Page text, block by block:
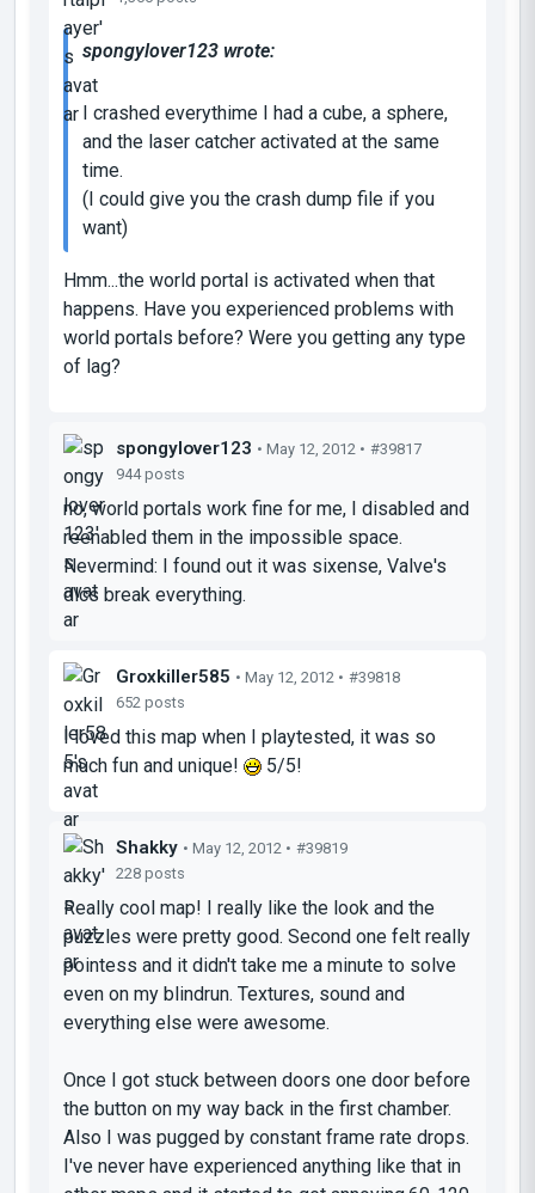
spongylover123 wrote:
I crashed everythime I had a cube, a sphere,
and the laser catcher activated at the same
time.
(I could give you the crash dump file if you
want)
Hmm...the world portal is activated when that
happens. Have you experienced problems with
world portals before? Were you getting any type
of lag?
spongylover123 • May 12, 2012 • #39817
944 posts
no, world portals work fine for me, I disabled and
reenabled them in the impossible space.
Nevermind: I found out it was sixense, Valve's
dlcs break everything.
Groxkiller585 • May 12, 2012 • #39818
652 posts
I loved this map when I playtested, it was so
much fun and unique!
5/5!
Shakky • May 12, 2012 • #39819
228 posts
Really cool map! I really like the look and the
puzzles were pretty good. Second one felt really
pointess and it didn't take me a minute to solve
even on my blindrun. Textures, sound and
everything else were awesome.
Once I got stuck between doors one door before
the button on my way back in the first chamber.
Also I was pugged by constant frame rate drops.
I've never have experienced anything like that in